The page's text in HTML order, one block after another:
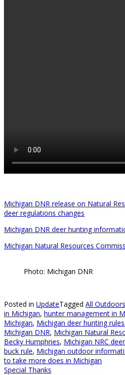
Michigan DNR release on Natural
deer regulations changes
Michigan DNR deer hunting
Michigan Natural Resources
Photo: Michigan DNR
Posted in UpdateTagged All
in Michigan, hunter management in
Michigan, Michigan deer hunting
Michigan DNR, Michigan Natural
Becky Humphries, Michigan NRC
buck rule, Michigan outdoor
to take more does in Michigan
Special Thanks